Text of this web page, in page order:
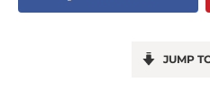
JUMP